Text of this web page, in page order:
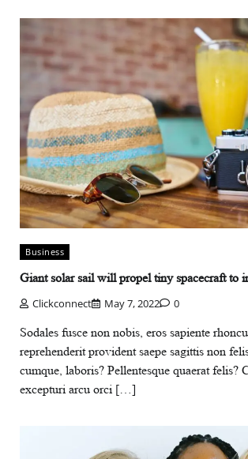
Business
Giant solar sail will propel tiny spacecraft to
Clickconnect May 7, 2022 0
Sodales fusce non nobis, eros sapiente
reprehenderit provident saepe sagittis non
cumque, laboris? Pellentesque quaerat felis?
excepturi arcu orci […]